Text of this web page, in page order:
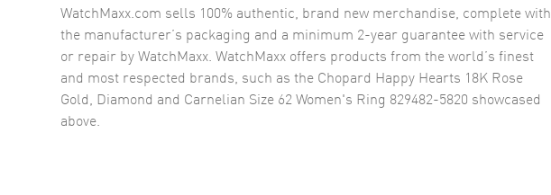
WatchMaxx.com sells 100% authentic, brand new merchandise, complete with
the manufacturer’s packaging and a minimum 2-year guarantee with service
or repair by WatchMaxx. WatchMaxx offers products from the world’s finest
and most respected brands, such as the Chopard Happy Hearts 18K Rose
Gold, Diamond and Carnelian Size 62 Women's Ring 829482-5820 showcased
above.